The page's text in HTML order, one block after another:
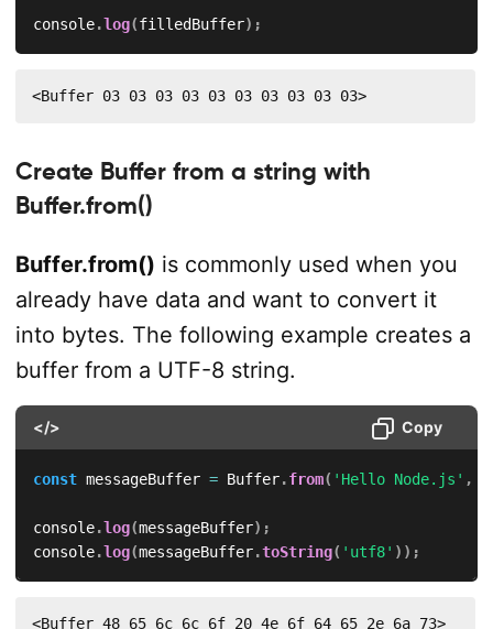
console.log(filledBuffer) ;
<Buffer 03 03 03 03 03 03 03 03 03 03>
Create Buffer from a string with
Buffer.from()
Buffer.from() is commonly used when you
already have data and want to convert it
into bytes. The following example creates a
buffer from a UTF-8 string.
</> Copy
const messageBuffer = Buffer.from( 'Hello Node.js' ,
console.log(messageBuffer) ;
console.log(messageBuffer.toString( 'utf8' ) ) ;
<Buffer 48 65 6c 6c 6f 20 4e 6f 64 65 2e 6a 73>